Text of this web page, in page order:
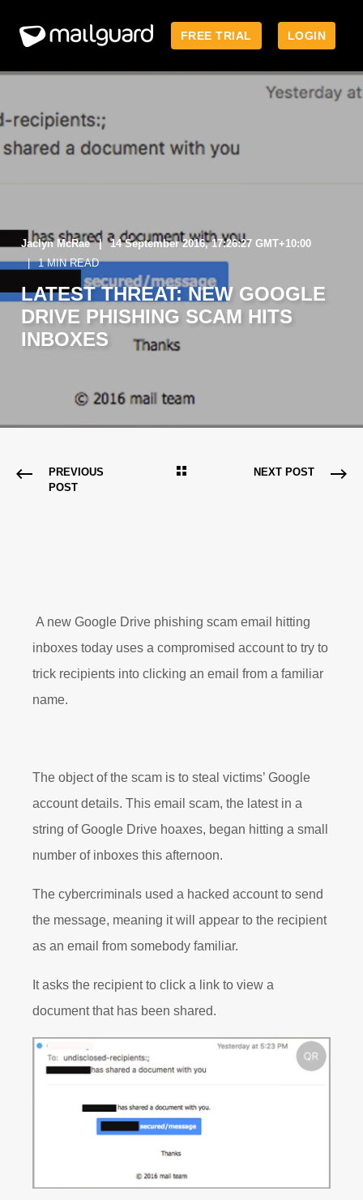
FREE TRIAL LOGIN
Jaclyn McRae
14 September 2016, 17:26:27 GMT+10:00
1 MIN READ
LATEST THREAT: NEW GOOGLE
DRIVE PHISHING SCAM HITS
INBOXES
PREVIOUS
POST
NEXT POST
A new Google Drive phishing scam email hitting
inboxes today uses a compromised account to try to
trick recipients into clicking an email from a familiar
name.
The object of the scam is to steal victims’ Google
account details. This email scam, the latest in a
string of Google Drive hoaxes, began hitting a small
number of inboxes this afternoon.
The cybercriminals used a hacked account to send
the message, meaning it will appear to the recipient
as an email from somebody familiar.
It asks the recipient to click a link to view a
document that has been shared.